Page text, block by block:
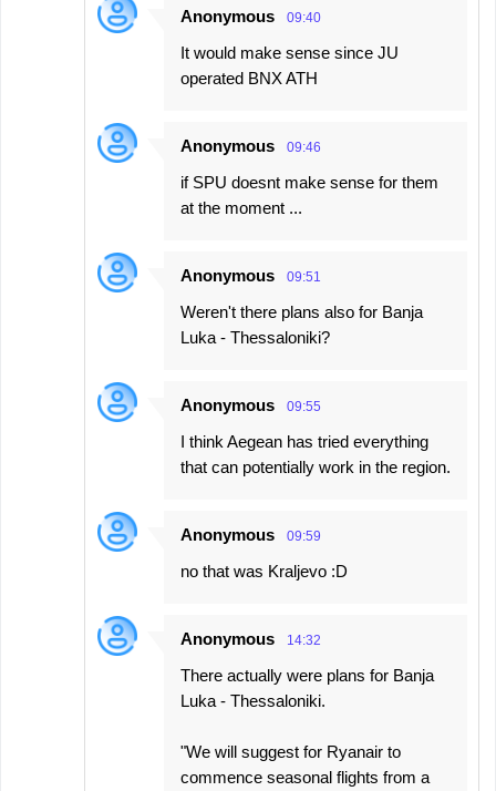
Anonymous 09:40
It would make sense since JU
operated BNX ATH
Anonymous 09:46
if SPU doesnt make sense for them
at the moment ...
Anonymous 09:51
Weren't there plans also for Banja
Luka - Thessaloniki?
Anonymous 09:55
I think Aegean has tried everything
that can potentially work in the region.
Anonymous 09:59
no that was Kraljevo :D
Anonymous 14:32
There actually were plans for Banja
Luka - Thessaloniki.
"We will suggest for Ryanair to
commence seasonal flights from a